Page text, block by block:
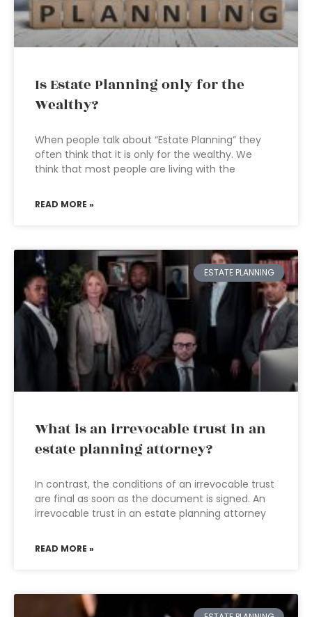
Is Estate Planning only for the
Wealthy?
When people talk about “Estate Planning” they
often think that it is only for the wealthy. We
think that most people are living with the
READ MORE »
ESTATE PLANNING
What is an irrevocable trust in an
estate planning attorney?
In contrast, the conditions of an irrevocable trust
are final as soon as the document is signed. An
irrevocable trust in an estate planning attorney
READ MORE »